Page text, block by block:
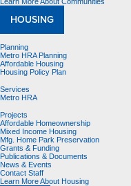
HOUSING
Planning
Metro HRA Planning
Affordable Housing
Housing Policy Plan
Services
Metro HRA
Projects
Affordable Homeownership
Mixed Income Housing
Mfg. Home Park Preservation
Grants & Funding
Publications & Documents
News & Events
Contact Staff
Learn More About Housing